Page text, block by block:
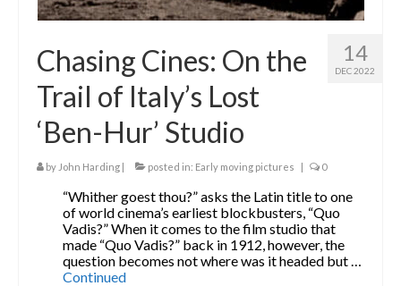
SHORT FICTION
CONTACT
THE STORYTELLER
14
DEC 2022
Chasing Cines: On the
Trail of Italy’s Lost
‘Ben-Hur’ Studio
by John Harding | posted in: Early moving pictures | 0
“Whither goest thou?” asks the Latin title to one
of world cinema’s earliest blockbusters, “Quo
Vadis?” When it comes to the film studio that
made “Quo Vadis?” back in 1912, however, the
question becomes not where was it headed but …
Continued